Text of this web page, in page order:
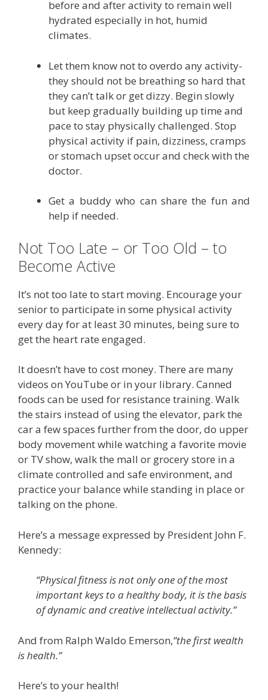
before and after activity to remain well
hydrated especially in hot, humid
climates.
Let them know not to overdo any activity-
they should not be breathing so hard that
they can’t talk or get dizzy. Begin slowly
but keep gradually building up time and
pace to stay physically challenged. Stop
physical activity if pain, dizziness, cramps
or stomach upset occur and check with the
doctor.
Get a buddy who can share the fun and
help if needed.
Not Too Late – or Too Old – to
Become Active
It’s not too late to start moving. Encourage your
senior to participate in some physical activity
every day for at least 30 minutes, being sure to
get the heart rate engaged.
It doesn’t have to cost money. There are many
videos on YouTube or in your library. Canned
foods can be used for resistance training. Walk
the stairs instead of using the elevator, park the
car a few spaces further from the door, do upper
body movement while watching a favorite movie
or TV show, walk the mall or grocery store in a
climate controlled and safe environment, and
practice your balance while standing in place or
talking on the phone.
Here’s a message expressed by President John F.
Kennedy:
“Physical fitness is not only one of the most
important keys to a healthy body, it is the basis
of dynamic and creative intellectual activity.”
And from Ralph Waldo Emerson,”the first wealth
is health.”
Here’s to your health!